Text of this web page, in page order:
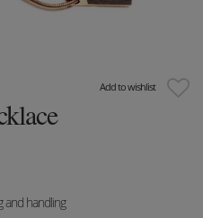
Add to wishlist
and handling